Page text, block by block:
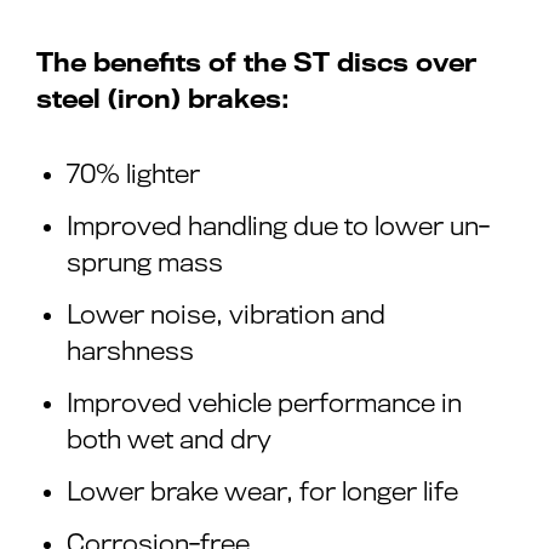
The benefits of the ST discs over
steel (iron) brakes:
70% lighter
Improved handling due to lower un-
sprung mass
Lower noise, vibration and
harshness
Improved vehicle performance in
both wet and dry
Lower brake wear, for longer life